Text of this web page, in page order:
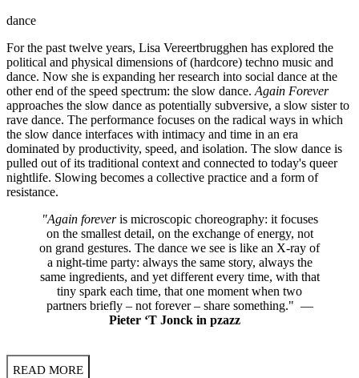
dance
For the past twelve years, Lisa Vereertbrugghen has explored the
political and physical dimensions of (hardcore) techno music and
dance. Now she is expanding her research into social dance at the
other end of the speed spectrum: the slow dance. Again Forever
approaches the slow dance as potentially subversive, a slow sister to
rave dance. The performance focuses on the radical ways in which
the slow dance interfaces with intimacy and time in an era
dominated by productivity, speed, and isolation. The slow dance is
pulled out of its traditional context and connected to today's queer
nightlife. Slowing becomes a collective practice and a form of
resistance.
"Again foreveris microscopic choreography: it focuses
on the smallest detail, on the exchange of energy, not
on grand gestures. The dance we see is like an X-ray of
a night-time party: always the same story, always the
same ingredients, and yet different every time, with that
tiny spark each time, that one moment when two
partners briefly – not forever – share something." —
Pieter ‘T Jonck in pzazz
READ MORE